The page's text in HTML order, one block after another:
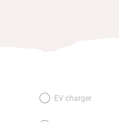
EV charger